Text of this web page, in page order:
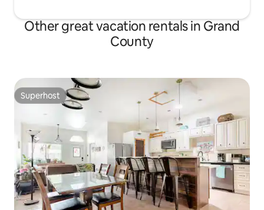
Other great vacation rentals in Grand
County
Superhost
Superhost